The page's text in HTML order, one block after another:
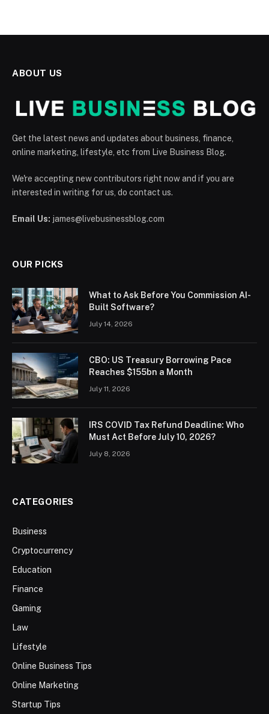
ABOUT US
Get the latest news and updates about business, finance,
online marketing, lifestyle, etc from Live Business Blog.
We're accepting new contributors right now and if you are
interested in writing for us, do contact us.
Email Us: james@livebusinessblog.com
OUR PICKS
What to Ask Before You Commission AI-
Built Software?
July 14, 2026
CBO: US Treasury Borrowing Pace
Reaches $155bn a Month
July 11, 2026
IRS COVID Tax Refund Deadline: Who
Must Act Before July 10, 2026?
July 8, 2026
CATEGORIES
Business
Cryptocurrency
Education
Finance
Gaming
Law
Lifestyle
Online Business Tips
Online Marketing
Startup Tips